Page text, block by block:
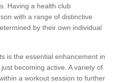
Having a health club
with a range of distinctive
by their own individual
is the essential enhancement in
becoming active. A variety of
a workout session to further